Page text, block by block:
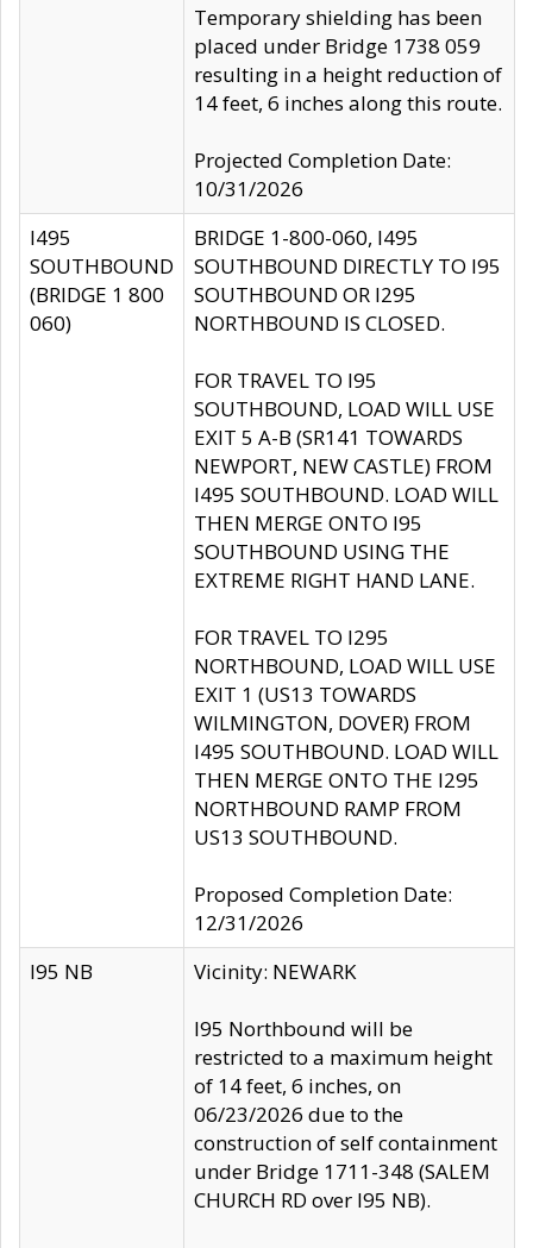
Temporary shielding has been
placed under Bridge 1738 059
resulting in a height reduction of
14 feet, 6 inches along this route.
Projected Completion Date:
10/31/2026
I495
SOUTHBOUND
(BRIDGE 1 800
060)
BRIDGE 1-800-060, I495
SOUTHBOUND DIRECTLY TO I95
SOUTHBOUND OR I295
NORTHBOUND IS CLOSED.
FOR TRAVEL TO I95
SOUTHBOUND, LOAD WILL USE
EXIT 5 A-B (SR141 TOWARDS
NEWPORT, NEW CASTLE) FROM
I495 SOUTHBOUND. LOAD WILL
THEN MERGE ONTO I95
SOUTHBOUND USING THE
EXTREME RIGHT HAND LANE.
FOR TRAVEL TO I295
NORTHBOUND, LOAD WILL USE
EXIT 1 (US13 TOWARDS
WILMINGTON, DOVER) FROM
I495 SOUTHBOUND. LOAD WILL
THEN MERGE ONTO THE I295
NORTHBOUND RAMP FROM
US13 SOUTHBOUND.
Proposed Completion Date:
12/31/2026
I95 NB
Vicinity: NEWARK
I95 Northbound will be
restricted to a maximum height
of 14 feet, 6 inches, on
06/23/2026 due to the
construction of self containment
under Bridge 1711-348 (SALEM
CHURCH RD over I95 NB).